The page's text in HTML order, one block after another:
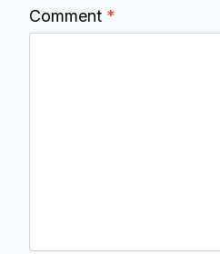
Comment *